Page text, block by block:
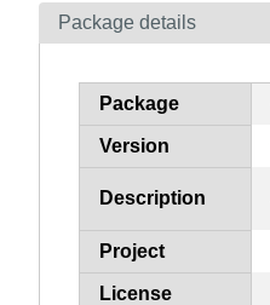
Package details
Package
Version
Description
Project
License